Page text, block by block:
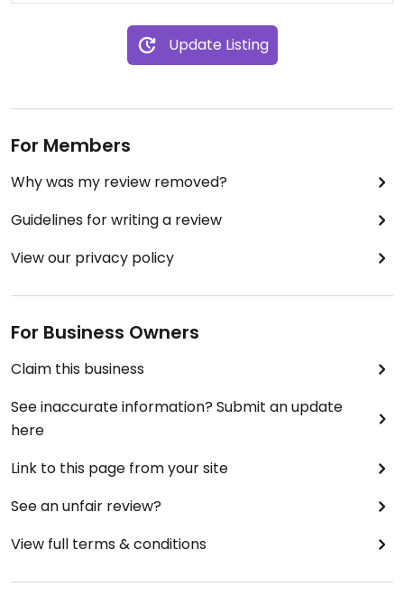
Update Listing
For Members
Why was my review removed?
Guidelines for writing a review
View our privacy policy
For Business Owners
Claim this business
See inaccurate information? Submit an update
here
Link to this page from your site
See an unfair review?
View full terms & conditions